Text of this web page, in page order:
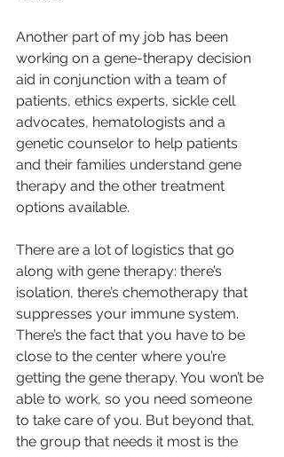
Another part of my job has been
working on a gene-therapy decision
aid in conjunction with a team of
patients, ethics experts, sickle cell
advocates, hematologists and a
genetic counselor to help patients
and their families understand gene
therapy and the other treatment
options available.
There are a lot of logistics that go
along with gene therapy: there’s
isolation, there’s chemotherapy that
suppresses your im­mune system.
There’s the fact that you have to be
close to the center where you’re
getting the gene therapy. You won’t be
able to work, so you need someone
to take care of you. But beyond that,
the group that needs it most is the